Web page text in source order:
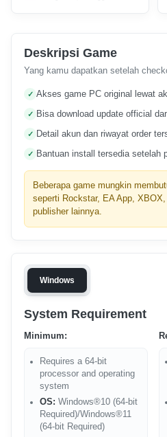
Deskripsi Game
Yang kamu dapatkan setelah
Akses game PC original lewat
Bisa download update official
Detail akun dan riwayat order
Bantuan install tersedia setelah
Beberapa game mungkin
seperti Rockstar, EA App,
publisher lainnya.
Windows
System Requirement
Minimum:
Requires a 64-bit
processor and operating
system
OS: Windows®10 (64-bit
Required)/Windows®11
(64-bit Required)